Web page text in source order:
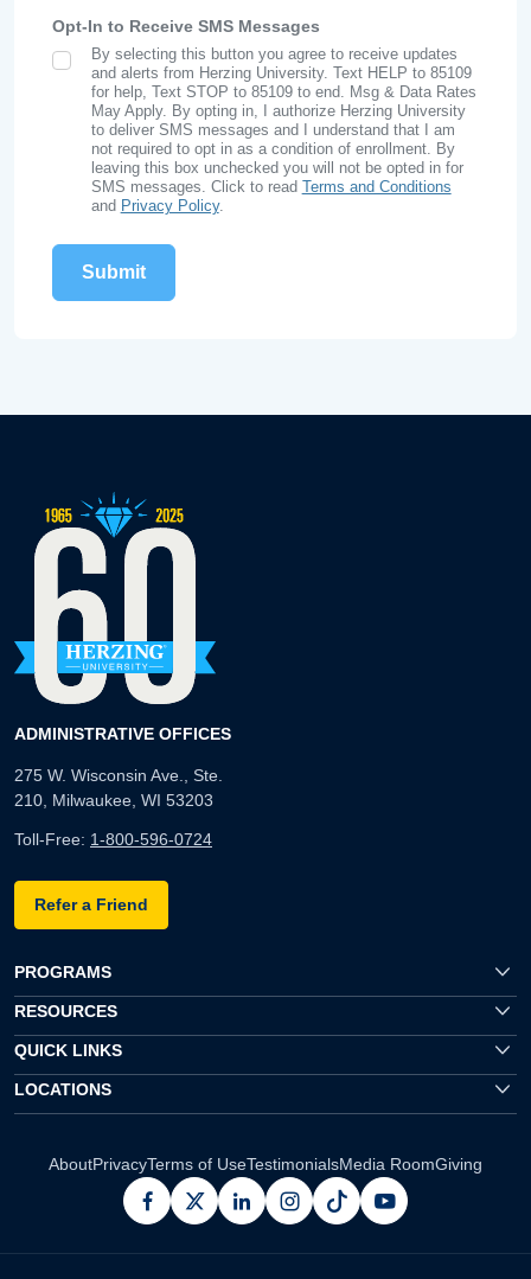
Opt-In to Receive SMS Messages
SMS Opt In
By selecting this button you agree to receive updates
and alerts from Herzing University. Text HELP to 85109
for help, Text STOP to 85109 to end. Msg & Data Rates
May Apply. By opting in, I authorize Herzing University
to deliver SMS messages and I understand that I am
not required to opt in as a condition of enrollment. By
leaving this box unchecked you will not be opted in for
SMS messages. Click to read Terms and Conditions
and Privacy Policy.
ADMINISTRATIVE OFFICES
275 W. Wisconsin Ave., Ste.
210, Milwaukee, WI 53203
Toll-Free: 1-800-596-0724
Refer a Friend
PROGRAMS
RESOURCES
QUICK LINKS
LOCATIONS
AboutPrivacyTerms of UseTestimonialsMedia RoomGiving
facebook
x linkedininstagram
pinterestyoutube